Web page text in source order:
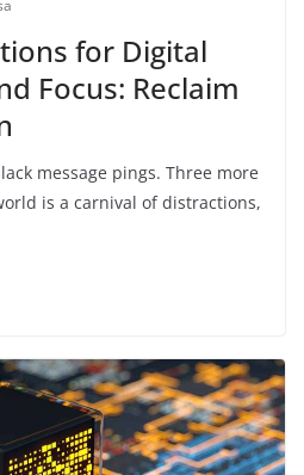
for Digital
Focus: Reclaim
message pings. Three more
is a carnival of distractions,